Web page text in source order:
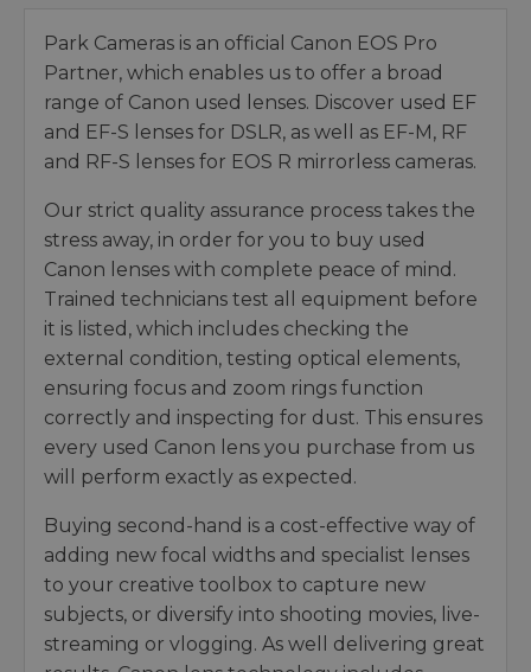
Park Cameras is an official Canon EOS Pro
Partner, which enables us to offer a broad
range of Canon used lenses. Discover used EF
and EF-S lenses for DSLR, as well as EF-M, RF
and RF-S lenses for EOS R mirrorless cameras.
Our strict quality assurance process takes the
stress away, in order for you to buy used
Canon lenses with complete peace of mind.
Trained technicians test all equipment before
it is listed, which includes checking the
external condition, testing optical elements,
ensuring focus and zoom rings function
correctly and inspecting for dust. This ensures
every used Canon lens you purchase from us
will perform exactly as expected.
Buying second-hand is a cost-effective way of
adding new focal widths and specialist lenses
to your creative toolbox to capture new
subjects, or diversify into shooting movies, live-
streaming or vlogging. As well delivering great